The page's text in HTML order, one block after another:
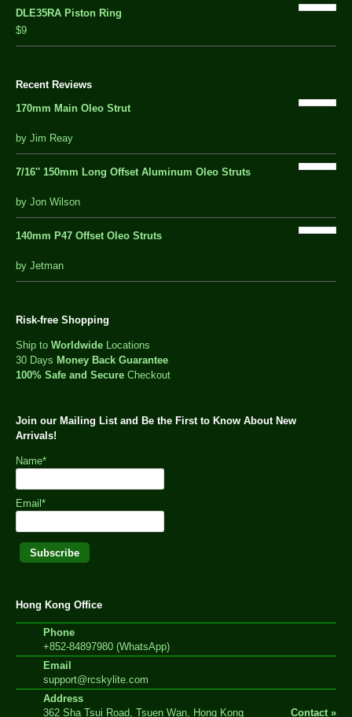
DLE35RA Piston Ring
$9
Recent Reviews
170mm Main Oleo Strut
out
5
by Jim Reay
7/16″ 150mm Long Offset Aluminum Oleo Struts
5 out of 5
by Jon Wilson
140mm P47 Offset Oleo Struts
out
by Jetman
Risk-free Shopping
Ship to Worldwide Locations
30 Days Money Back Guarantee
100% Safe and Secure Checkout
Join our Mailing List and Be the First to Know About New
Arrivals!
Name*
Email*
Hong Kong Office
Phone
+852-84897980 (WhatsApp)
Email
support@rcskylite.com
Address
362 Sha Tsui Road, Tsuen Wan, Hong Kong
Contact »